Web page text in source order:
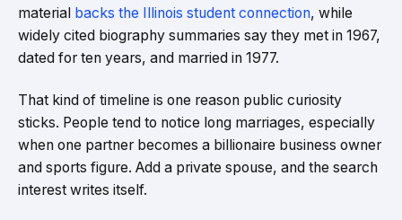
material backs the Illinois student connection, while
widely cited biography summaries say they met in 1967,
dated for ten years, and married in 1977.
That kind of timeline is one reason public curiosity
sticks. People tend to notice long marriages, especially
when one partner becomes a billionaire business owner
and sports figure. Add a private spouse, and the search
interest writes itself.